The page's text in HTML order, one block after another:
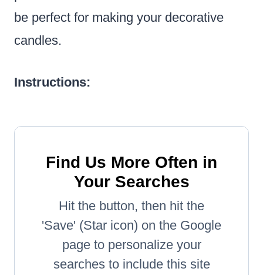
be perfect for making your decorative
candles.
Instructions:
Find Us More Often in
Your Searches
Hit the button, then hit the
'Save' (Star icon) on the Google
page to personalize your
searches to include this site